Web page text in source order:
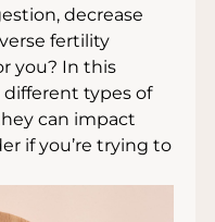
decrease
fertility
you? In this
types of
can impact
if you’re trying to